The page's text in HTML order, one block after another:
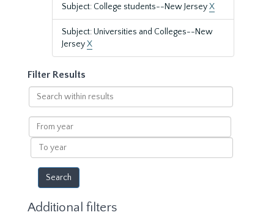
Subject: College students--New JerseyX
Subject: Universities and Colleges--New
JerseyX
Filter Results
Search
within
results
From
year
To
year
Additional filters